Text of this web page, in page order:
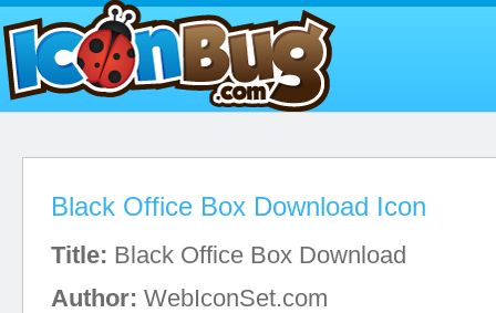
Black Office Box Download Icon
Title: Black Office Box Download
Author: WebIconSet.com